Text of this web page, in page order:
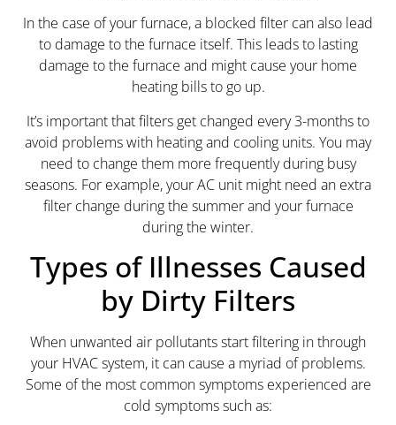
In the case of your furnace, a blocked filter can also lead
to damage to the furnace itself. This leads to lasting
damage to the furnace and might cause your home
heating bills to go up.
It’s important that filters get changed every 3-months to
avoid problems with heating and cooling units. You may
need to change them more frequently during busy
seasons. For example, your AC unit might need an extra
filter change during the summer and your furnace
during the winter.
Types of Illnesses Caused
by Dirty Filters
When unwanted air pollutants start filtering in through
your HVAC system, it can cause a myriad of problems.
Some of the most common symptoms experienced are
cold symptoms such as: